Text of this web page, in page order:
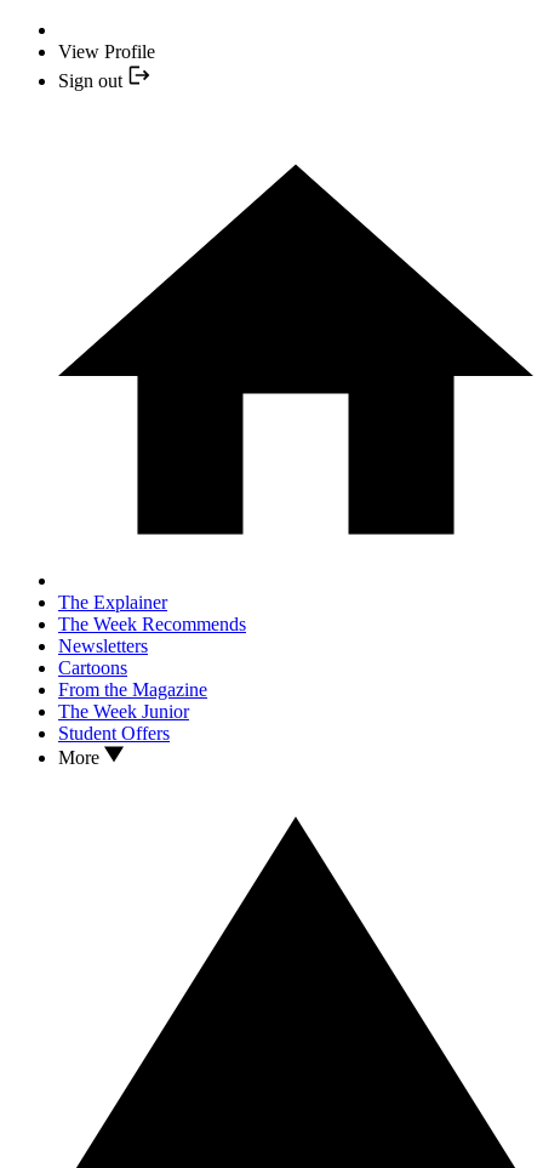
View Profile
Sign out
The Explainer
The Week Recommends
Newsletters
Cartoons
From the Magazine
The Week Junior
Student Offers
More